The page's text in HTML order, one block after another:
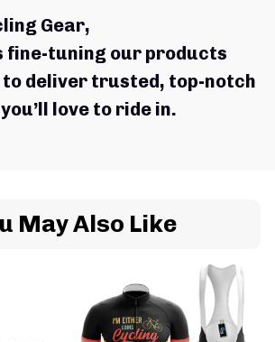
Gear,
fine-tuning our products
to deliver trusted, top-notch
love to ride in.
May Also Like